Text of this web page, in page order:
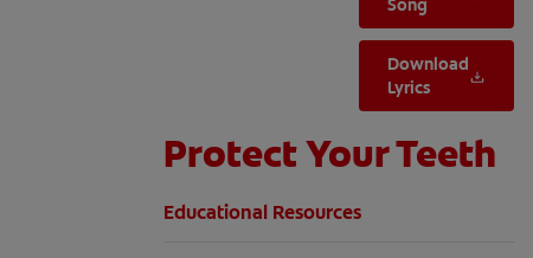
Download
Lyrics
Protect Your Teeth
Educational Resources